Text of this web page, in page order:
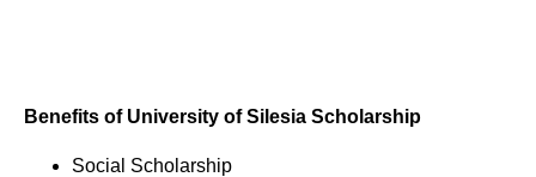
Benefits of University of Silesia Scholarship
Social Scholarship